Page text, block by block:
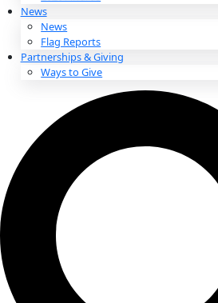
About
About
Mission
Contact
Our Explorers
All Explorers
Fellows
Flag Carriers
Events
Events
2026 Awards